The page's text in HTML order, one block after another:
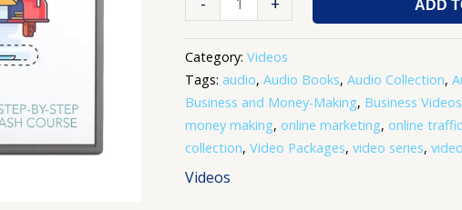
ADD
Category: Videos
Tags: audio, Audio Books, Audio Collection,
Business and Money-Making, Business Videos
money making, online marketing, online traffic
collection, Video Packages, video series,
Videos